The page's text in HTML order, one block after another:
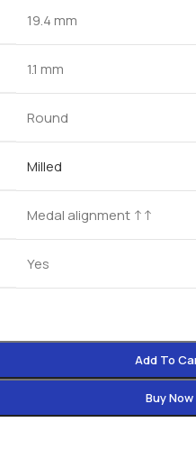
19.4 mm
1.1 mm
Round
Milled
Medal alignment ↑↑
Yes
Add To
Buy Now